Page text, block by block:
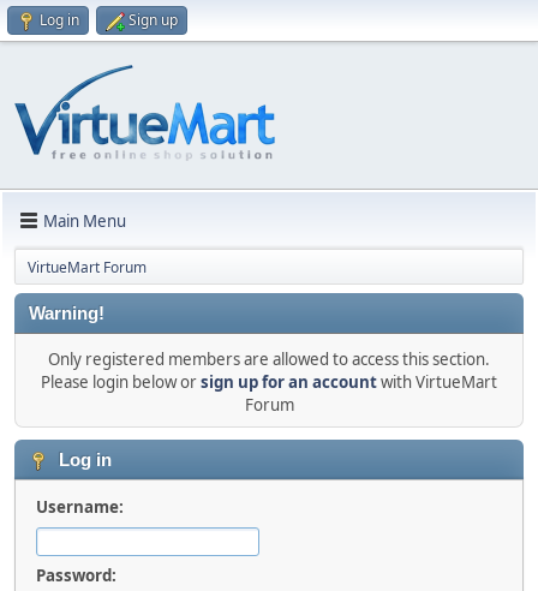
Log in Sign up
Main Menu
VirtueMart Forum
Warning!
Only registered members are allowed to access this section.
Please login below orsign up for an accountwith VirtueMart
Forum
Log in
Username:
Password: